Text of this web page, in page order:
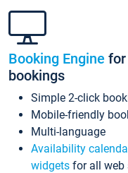
Booking Engine
bookings
Simple 2-click
Mobile-friendly
Multi-language
Availability
widgets for all web